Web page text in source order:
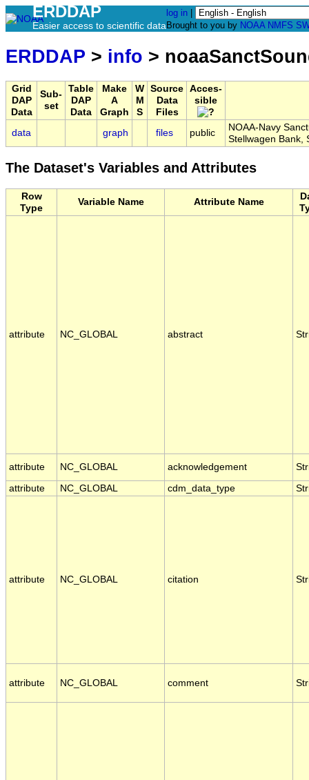
ERDDAP
Easier access to scientific data
log in
Brought to you by NOAA NMFS
ERDDAP > info >
Grid
DAP
Data
Sub-
set
Table
DAP
Data
Make
A
Graph
W
M
S
Source
Data
Files
Acces-
sible
data graph files public
NOAA-Navy
Stellwagen Bank,
The Dataset's Variables and Attributes
Row
Type
Variable Name Attribute Name
attribute NC_GLOBAL abstract
attribute NC_GLOBAL acknowledgement
attribute NC_GLOBAL cdm_data_type
attribute NC_GLOBAL citation
attribute NC_GLOBAL comment